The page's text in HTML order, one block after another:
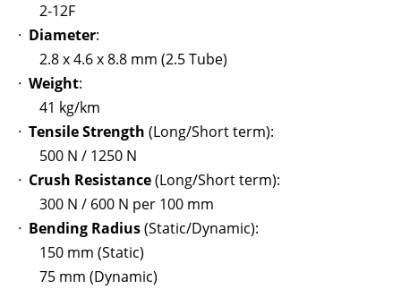
2-12F
· Diameter:
2.8 x 4.6 x 8.8 mm (2.5 Tube)
· Weight:
41 kg/km
· Tensile Strength (Long/Short term):
500 N / 1250 N
· Crush Resistance(Long/Short term):
300 N / 600 N per 100 mm
· Bending Radius(Static/Dynamic):
150 mm (Static)
75 mm (Dynamic)